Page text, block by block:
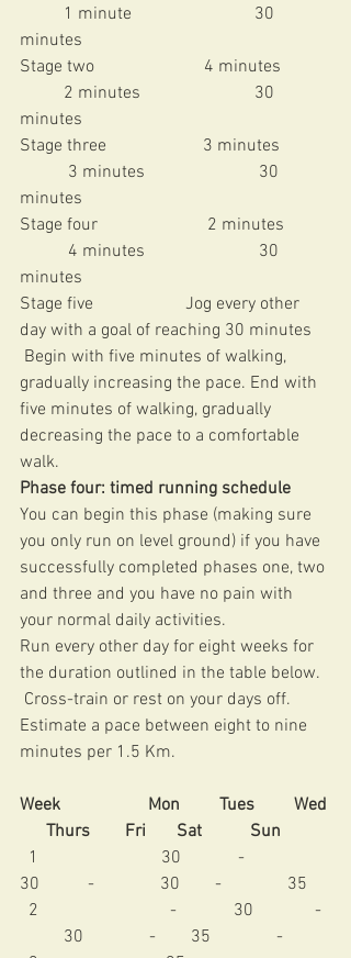
          1 minute                            30
minutes
Stage two                         4 minutes
          2 minutes                          30
minutes
Stage three                      3 minutes
           3 minutes                          30
minutes
Stage four                         2 minutes
           4 minutes                          30
minutes
Stage five                     Jog every other
day with a goal of reaching 30 minutes
gradually increasing the pace. End with
five minutes of walking, gradually
decreasing the pace to a comfortable
walk.
Phase four: timed running schedule
You can begin this phase (making sure
you only run on level ground) if you have
successfully completed phases one, two
and three and you have no pain with
your normal daily activities.
Run every other day for eight weeks for
the duration outlined in the table below.
Cross-train or rest on your days off.
Estimate a pace between eight to nine
minutes per 1.5 Km.
Week                    Mon         Tues         Wed
      Thurs        Fri       Sat           Sun
30           -               30        -               35
          30               -        35               -